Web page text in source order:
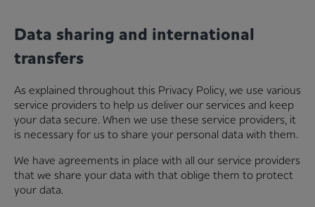
Data sharing and international
transfers
As explained throughout this Privacy Policy, we use various
service providers to help us deliver our services and keep
your data secure. When we use these service providers, it
is necessary for us to share your personal data with them.
We have agreements in place with all our service providers
that we share your data with that oblige them to protect
your data.